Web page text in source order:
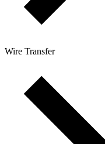
Wire Transfer